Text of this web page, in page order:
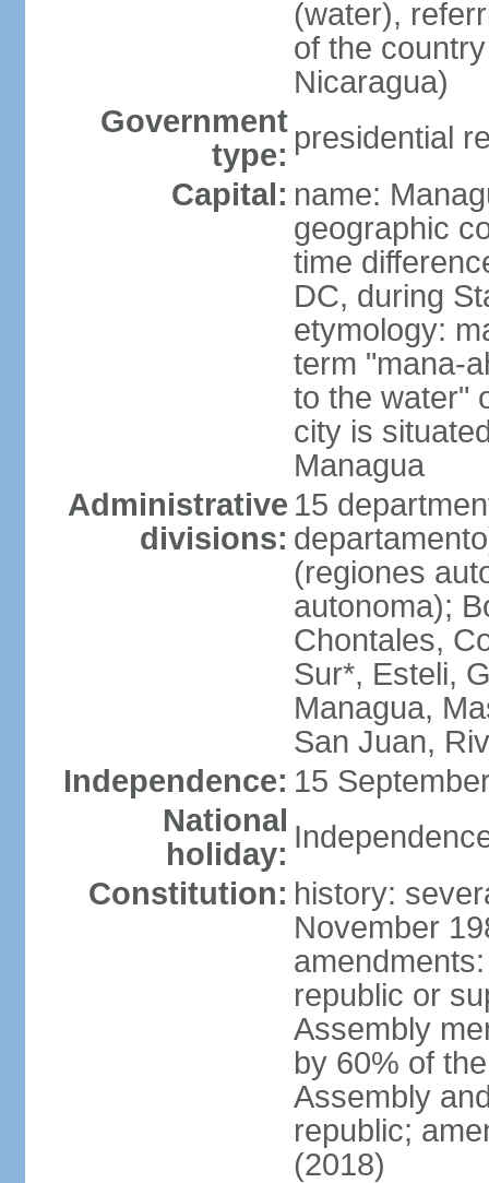
(water),
of the
Nicaragua)
Government
type: presidential
Capital: name:
geographic
time
DC, during
etymology:
term "mana-
to the water"
city is
Managua
Administrative
divisions:
15
(regiones
autonoma);
Chontales,
Sur*, Esteli,
Managua,
San Juan,
Independence: 15
National
holiday:
Constitution: history:
November
republic or
Assembly
by 60% of
Assembly
republic;
(2018)